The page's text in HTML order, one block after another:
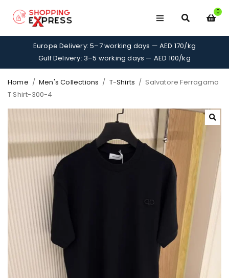
0
Europe Delivery: 5–7 working days — AED 170/kg
Gulf Delivery: 3–5 working days — AED 100/kg
Home / Men's Collections / T-Shirts / Salvatore Ferragamo
T Shirt-300-4